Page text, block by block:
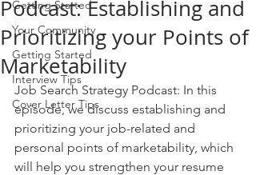
Getting Started
Your Community
Getting Started
Interview Tips
Cover Letter Tips
Podcast: Establishing and
Prioritizing your Points of
Marketability
Job Search Strategy Podcast: In this
episode, we discuss establishing and
prioritizing your job-related and
personal points of marketability, which
will help you strengthen your resume